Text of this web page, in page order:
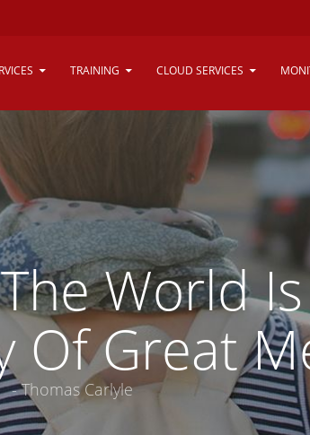
TRAINING CLOUD SERVICES
World
Of Great
- Thomas Carlyle